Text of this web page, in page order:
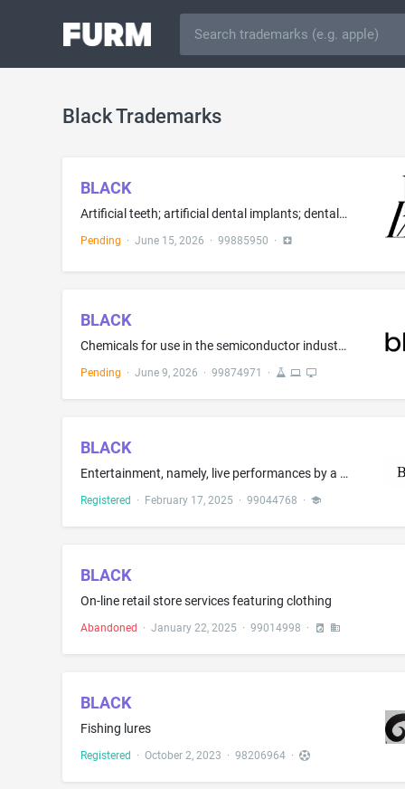
Black Trademarks
BLACK
Artificial teeth; artificial dental implants; dental implants and prosthesis for use in dentistry; dental implant and prosthesis for use in dental surgery; implants comprised of artificial materials for dental purposes; dental prostheses in the form of inlays; dental prostheses in the form of onlays; prostheses in the form of partial dental crowns; dental prostheses constructed in high strength porcelain affixed to the dentine structure; dental prostheses constructed in high strength porcelai...
Pending · June 15, 2026 · 99885950 ·
BLACK
Chemicals for use in the semiconductor industry; Chemicals used in the manufacture of semiconductor chips; Chemical source material for the deposition of thin films upon semiconductor wafers for the manufacture of semiconductors; Doping compounds for use in the manufacture of semiconductors; Masking compounds for use in the manufacture of semiconductors; Etchants for use in the manufacture of semiconductors; Chemical material for the preparation of electronic circuitry components; Graphene; P...
Pending · June 9, 2026 · 99874971 ·
BLACK
Entertainment, namely, live performances by a musical band
Registered · February 17, 2025 · 99044768 ·
BLACK
On-line retail store services featuring clothing
Abandoned · January 22, 2025 · 99014998 ·
BLACK
Fishing lures
Registered · October 2, 2023 · 98206964·